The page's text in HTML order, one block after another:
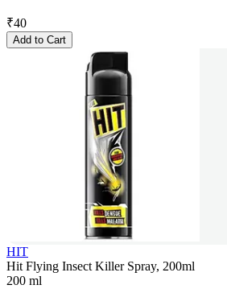
₹40
Add to Cart
HIT
Hit Flying Insect Killer Spray, 200ml
200 ml